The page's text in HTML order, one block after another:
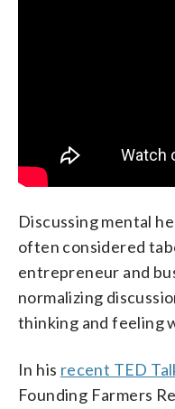
Discussing mental
often considered
entrepreneur and
normalizing
thinking and feeling
In his recent TED
Founding Farmers